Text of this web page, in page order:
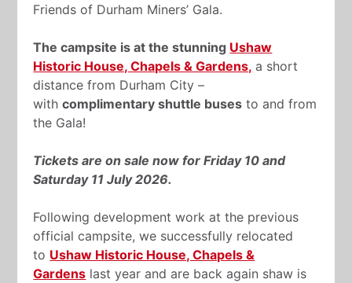
Friends of Durham Miners’ Gala.
The campsite is at the stunning Ushaw
Historic House, Chapels & Gardens, a short
distance from Durham City –
withcomplimentary shuttle buses to and from
the Gala!
Tickets are on sale now forFriday 10 and
Saturday 11 July 2026.
Following development work at the previous
official campsite, we successfully relocated
to Ushaw Historic House, Chapels &
Gardens last year and are back again shaw is